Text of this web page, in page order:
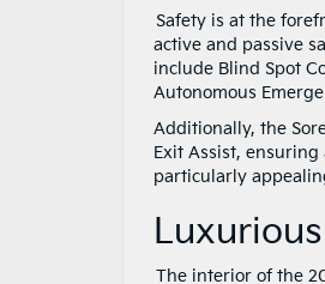
Safety is at the
active and passive
include Blind Spot
Autonomous
Additionally, the
Exit Assist,
particularly
The interior of the